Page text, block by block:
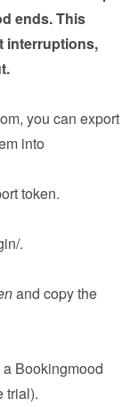
ends. This
interruptions,
you can export
into
token.
.
and copy the
Bookingmood
trial).